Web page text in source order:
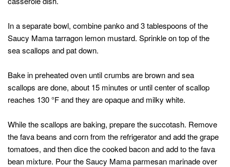
In a separate bowl, combine panko and 3 tablespoons of the
Saucy Mama tarragon lemon mustard. Sprinkle on top of the
sea scallops and pat down.
Bake in preheated oven until crumbs are brown and sea
scallops are done, about 15 minutes or until center of scallop
reaches 130 °F and they are opaque and milky white.
While the scallops are baking, prepare the succotash. Remove
the fava beans and corn from the refrigerator and add the grape
tomatoes, and then dice the cooked bacon and add to the fava
bean mixture. Pour the Saucy Mama parmesan marinade over